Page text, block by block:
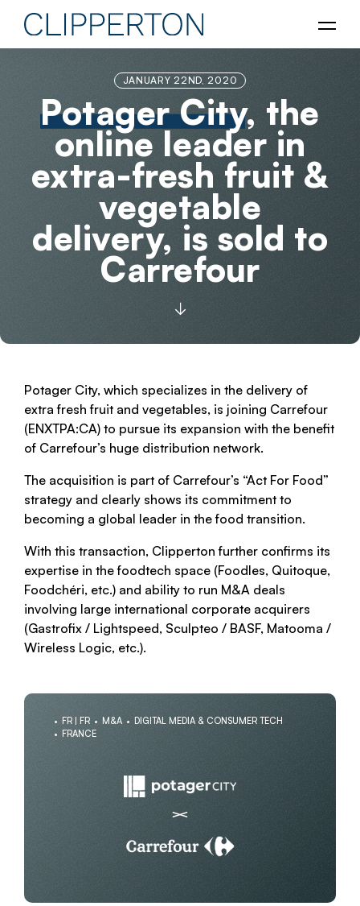
JANUARY 22ND, 2020
Potager City, the
online leader in
extra-fresh fruit &
vegetable
delivery, is sold to
Carrefour
Potager City, which specializes in the delivery of
extra fresh fruit and vegetables, is joining Carrefour
(ENXTPA:CA) to pursue its expansion with the benefit
of Carrefour’s huge distribution network.
The acquisition is part of Carrefour’s “Act For Food”
strategy and clearly shows its commitment to
becoming a global leader in the food transition.
With this transaction, Clipperton further confirms its
expertise in the foodtech space (Foodles, Quitoque,
Foodchéri, etc.) and ability to run M&A deals
involving large international corporate acquirers
(Gastrofix / Lightspeed, Sculpteo / BASF, Matooma /
Wireless Logic, etc.).
FR | FR M&A
DIGITAL MEDIA & CONSUMER TECH
FRANCE